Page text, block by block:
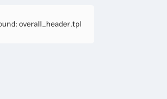
overall_header.tpl